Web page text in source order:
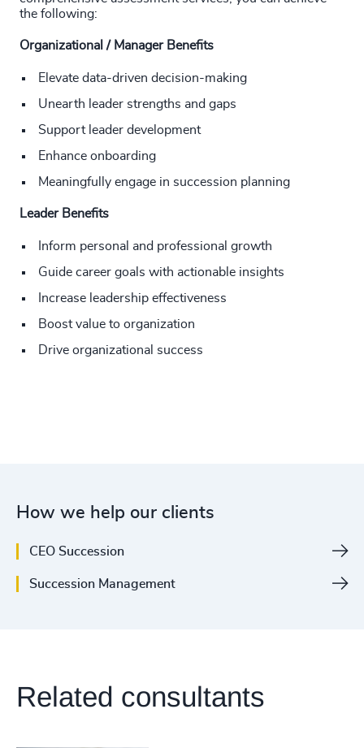
the following:
Organizational / Manager Benefits
Elevate data-driven decision-making
Unearth leader strengths and gaps
Support leader development
Enhance onboarding
Meaningfully engage in succession planning
Leader Benefits
Inform personal and professional growth
Guide career goals with actionable insights
Increase leadership effectiveness
Boost value to organization
Drive organizational success
How we help our clients
CEO Succession
Succession Management
Related consultants